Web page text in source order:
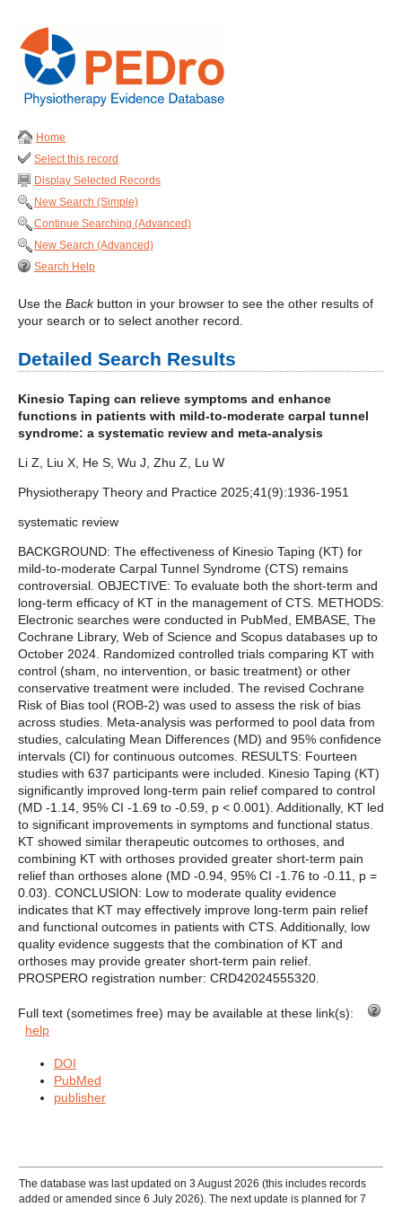
Home
Select this record
Display Selected Records
New Search (Simple)
Continue Searching (Advanced)
New Search (Advanced)
Search Help
Use the Backbutton in your browser to see the other results of
your search or to select another record.
Detailed Search Results
Kinesio Taping can relieve symptoms and enhance
functions in patients with mild-to-moderate carpal tunnel
syndrome: a systematic review and meta-analysis
Li Z, Liu X, He S, Wu J, Zhu Z, Lu W
Physiotherapy Theory and Practice 2025;41(9):1936-1951
systematic review
BACKGROUND: The effectiveness of Kinesio Taping (KT) for
mild-to-moderate Carpal Tunnel Syndrome (CTS) remains
controversial. OBJECTIVE: To evaluate both the short-term and
long-term efficacy of KT in the management of CTS. METHODS:
Electronic searches were conducted in PubMed, EMBASE, The
Cochrane Library, Web of Science and Scopus databases up to
October 2024. Randomized controlled trials comparing KT with
control (sham, no intervention, or basic treatment) or other
conservative treatment were included. The revised Cochrane
Risk of Bias tool (ROB-2) was used to assess the risk of bias
across studies. Meta-analysis was performed to pool data from
studies, calculating Mean Differences (MD) and 95% confidence
intervals (CI) for continuous outcomes. RESULTS: Fourteen
studies with 637 participants were included. Kinesio Taping (KT)
significantly improved long-term pain relief compared to control
(MD -1.14, 95% CI -1.69 to -0.59, p < 0.001). Additionally, KT led
to significant improvements in symptoms and functional status.
KT showed similar therapeutic outcomes to orthoses, and
combining KT with orthoses provided greater short-term pain
relief than orthoses alone (MD -0.94, 95% CI -1.76 to -0.11, p =
0.03). CONCLUSION: Low to moderate quality evidence
indicates that KT may effectively improve long-term pain relief
and functional outcomes in patients with CTS. Additionally, low
quality evidence suggests that the combination of KT and
orthoses may provide greater short-term pain relief.
PROSPERO registration number: CRD42024555320.
Full text (sometimes free) may be available at these link(s):
help
DOI
PubMed
publisher
The database was last updated on 3 August 2026 (this includes records
added or amended since 6 July 2026). The next update is planned for 7